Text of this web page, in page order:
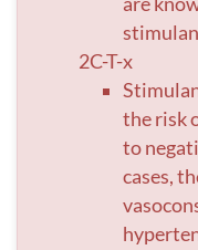
2C-T-x
the risk
to
cases,